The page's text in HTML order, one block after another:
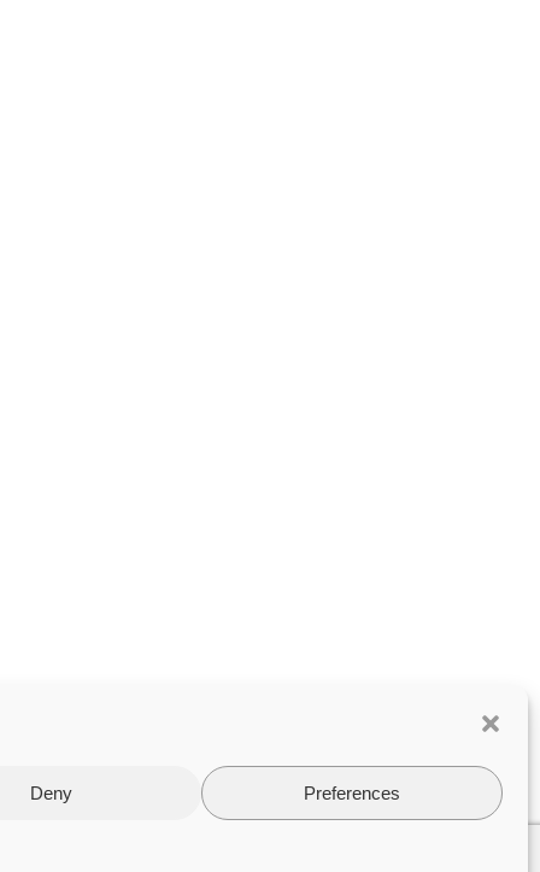
Deny Preferences